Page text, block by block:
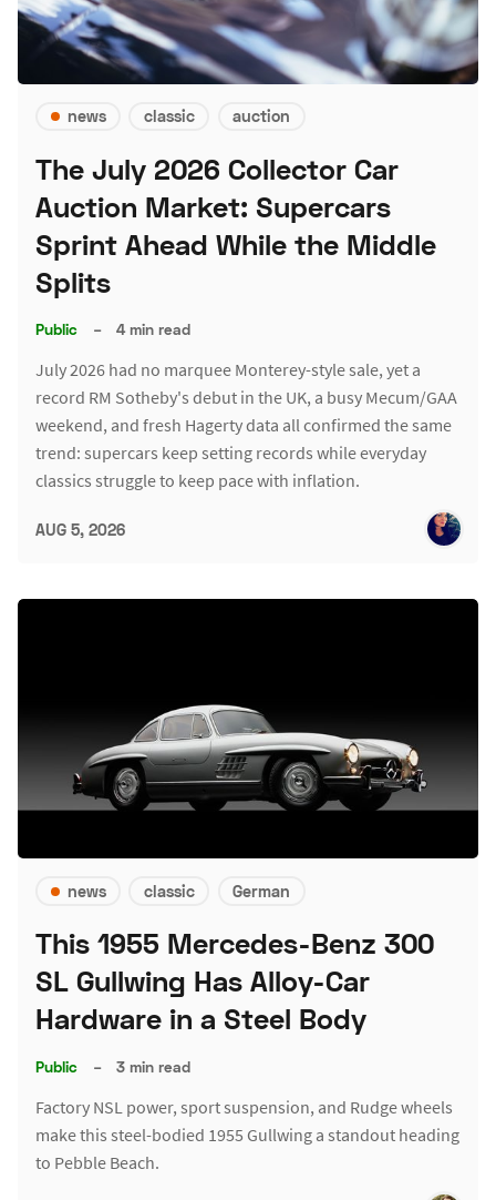
news classic auction
The July 2026 Collector Car
Auction Market: Supercars
Sprint Ahead While the Middle
Splits
Public – 4 min read
July 2026 had no marquee Monterey-style sale, yet a
record RM Sotheby's debut in the UK, a busy Mecum/GAA
weekend, and fresh Hagerty data all confirmed the same
trend: supercars keep setting records while everyday
classics struggle to keep pace with inflation.
AUG 5, 2026
news classic German
This 1955 Mercedes-Benz 300
SL Gullwing Has Alloy-Car
Hardware in a Steel Body
Public – 3 min read
Factory NSL power, sport suspension, and Rudge wheels
make this steel-bodied 1955 Gullwing a standout heading
to Pebble Beach.